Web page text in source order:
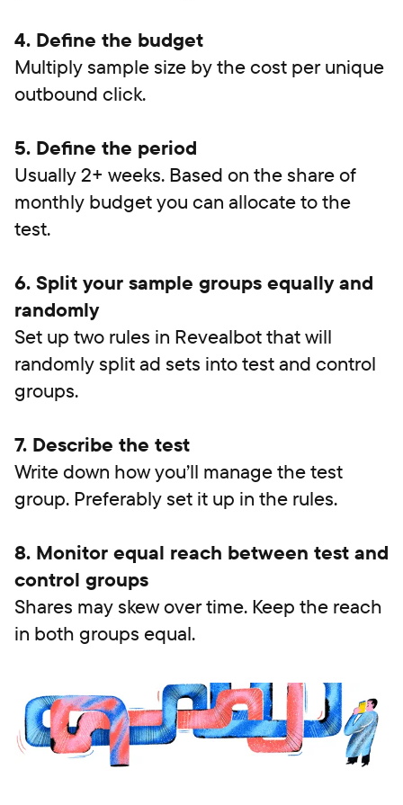
4. Define the budget
Multiply sample size by the cost per unique
outbound click.
5. Define the period
Usually 2+ weeks. Based on the share of
monthly budget you can allocate to the
test.
6. Split your sample groups equally and
randomly
Set up two rules in Revealbot that will
randomly split ad sets into test and control
groups.
7. Describe the test
Write down how you’ll manage the test
group. Preferably set it up in the rules.
8. Monitor equal reach between test and
control groups
Shares may skew over time. Keep the reach
in both groups equal.